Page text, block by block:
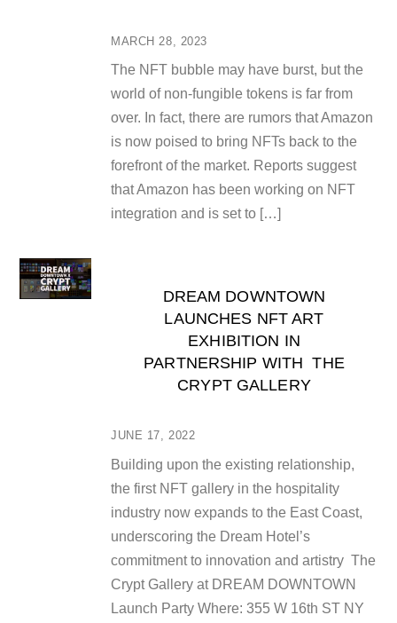
MARCH 28, 2023
The NFT bubble may have burst, but the
world of non-fungible tokens is far from
over. In fact, there are rumors that Amazon
is now poised to bring NFTs back to the
forefront of the market. Reports suggest
that Amazon has been working on NFT
integration and is set to […]
JUNE 17, 2022
DREAM DOWNTOWN
LAUNCHES NFT ART
EXHIBITION IN
PARTNERSHIP WITH THE
CRYPT GALLERY
Building upon the existing relationship,
the first NFT gallery in the hospitality
industry now expands to the East Coast,
underscoring the Dream Hotel’s
commitment to innovation and artistry The
Crypt Gallery at DREAM DOWNTOWN
Launch Party Where: 355 W 16th ST NY